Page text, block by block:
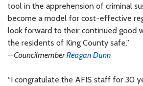
tool in the apprehension of criminal
become a model for cost-effective
look forward to their continued good
the residents of King County safe.”
--CouncilmemberReagan Dunn
“I congratulate the AFIS staff for 30